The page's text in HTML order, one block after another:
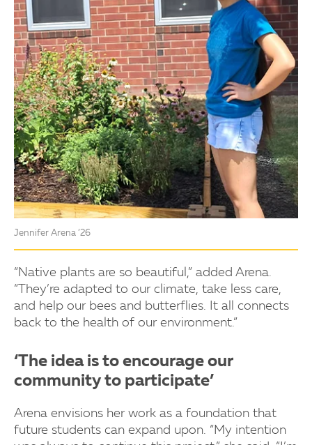
Jennifer Arena ’26
“Native plants are so beautiful,” added Arena.
“They’re adapted to our climate, take less care,
and help our bees and butterflies. It all connects
back to the health of our environment.”
‘The idea is to encourage our
community to participate’
Arena envisions her work as a foundation that
future students can expand upon. “My intention